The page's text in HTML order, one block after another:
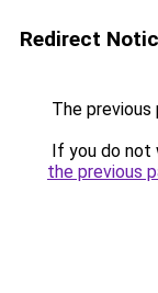
Redirect
The previous
If you do not
the previous